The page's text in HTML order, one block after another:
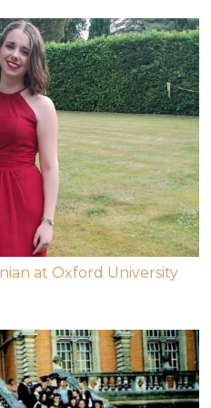
at Oxford University